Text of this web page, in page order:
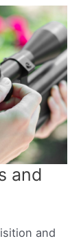
and
and